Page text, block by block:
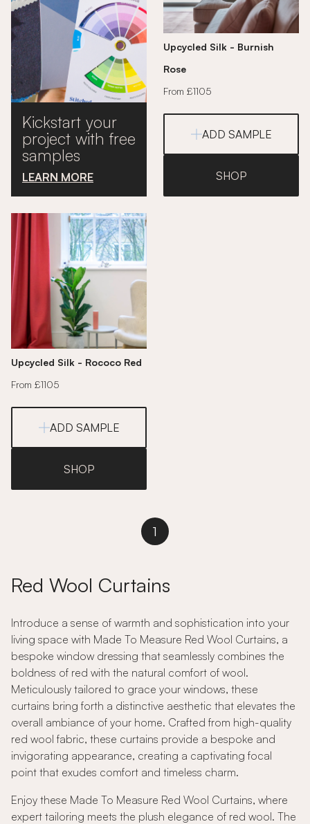
Kickstart your
project with free
samples
LEARN MORE
Upcycled Silk - Burnish
Rose
From £1105
ADD SAMPLE
SHOP
Upcycled Silk - Rococo Red
From £1105
ADD SAMPLE
SHOP
1
Red Wool Curtains
Introduce a sense of warmth and sophistication into your
living space with Made To Measure Red Wool Curtains, a
bespoke window dressing that seamlessly combines the
boldness of red with the natural comfort of wool.
Meticulously tailored to grace your windows, these
curtains bring forth a distinctive aesthetic that elevates the
overall ambiance of your home. Crafted from high-quality
red wool fabric, these curtains provide a bespoke and
invigorating appearance, creating a captivating focal
point that exudes comfort and timeless charm.
Enjoy these Made To Measure Red Wool Curtains, where
expert tailoring meets the plush elegance of red wool. The